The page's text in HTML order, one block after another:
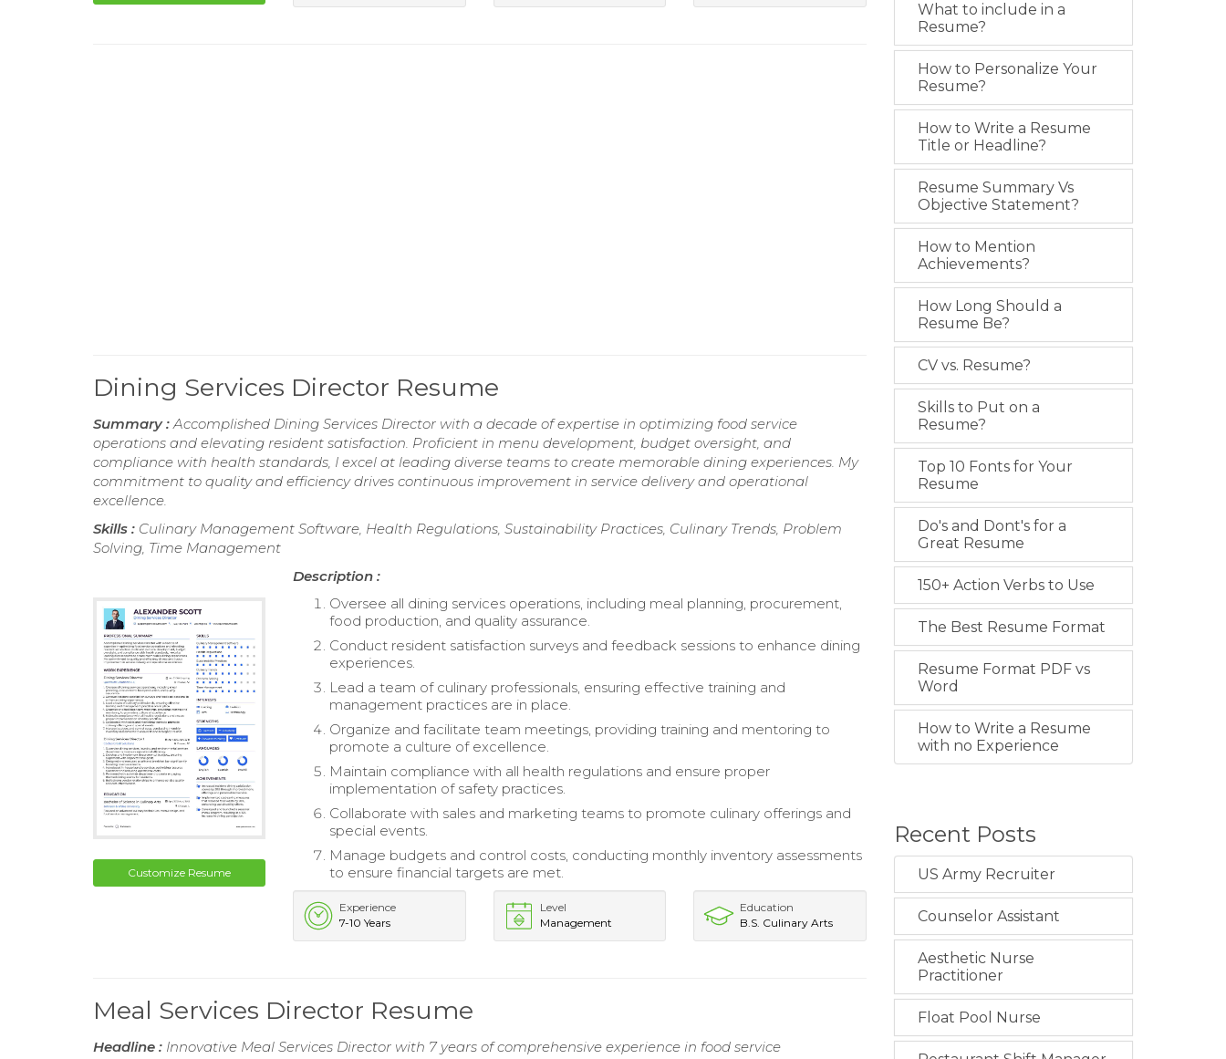
Dining Services Director Resume
Summary :Accomplished Dining Services Director with a decade of expertise in optimizing food service
operations and elevating resident satisfaction. Proficient in menu development, budget oversight, and
compliance with health standards, I excel at leading diverse teams to create memorable dining experiences. My
commitment to quality and efficiency drives continuous improvement in service delivery and operational
excellence.
Skills : Culinary Management Software, Health Regulations, Sustainability Practices, Culinary Trends, Problem
Solving, Time Management
Customize Resume
Description :
Oversee all dining services operations, including meal planning, procurement,
food production, and quality assurance.
Conduct resident satisfaction surveys and feedback sessions to enhance dining
experiences.
Lead a team of culinary professionals, ensuring effective training and
management practices are in place.
Organize and facilitate team meetings, providing training and mentoring to
promote a culture of excellence.
Maintain compliance with all health regulations and ensure proper
implementation of safety practices.
Collaborate with sales and marketing teams to promote culinary offerings and
special events.
Manage budgets and control costs, conducting monthly inventory assessments
to ensure financial targets are met.
Experience
7-10 Years
Level
Management
Education
B.S. Culinary Arts
Meal Services Director Resume
Headline : Innovative Meal Services Director with 7 years of comprehensive experience in food service
What to include in a
Resume?
How to Personalize Your
Resume?
How to Write a Resume
Title or Headline?
Resume Summary Vs
Objective Statement?
How to Mention
Achievements?
How Long Should a
Resume Be?
CV vs. Resume?
Skills to Put on a
Resume?
Top 10 Fonts for Your
Resume
Do's and Dont's for a
Great Resume
150+ Action Verbs to Use
The Best Resume Format
Resume Format PDF vs
Word
How to Write a Resume
with no Experience
Recent Posts
US Army Recruiter
Counselor Assistant
Aesthetic Nurse
Practitioner
Float Pool Nurse